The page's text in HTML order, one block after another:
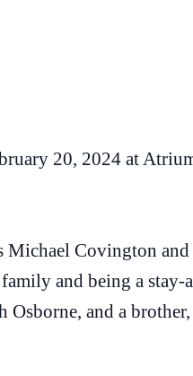
20, 2024 at
Covington and
and being a stay-
and a